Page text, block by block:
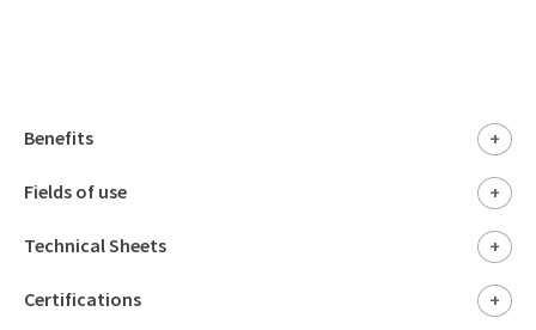
Benefits +
Fields of use +
Technical Sheets +
Certifications +